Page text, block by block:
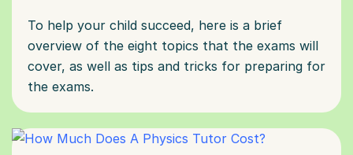
To help your child succeed, here is a brief
overview of the eight topics that the exams will
cover, as well as tips and tricks for preparing for
the exams.